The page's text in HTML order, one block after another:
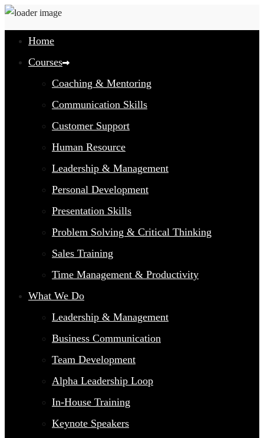
Home
Courses
Coaching & Mentoring
Communication Skills
Customer Support
Human Resource
Leadership & Management
Personal Development
Presentation Skills
Problem Solving & Critical Thinking
Sales Training
Time Management & Productivity
What We Do
Leadership & Management
Business Communication
Team Development
Alpha Leadership Loop
In-House Training
Keynote Speakers